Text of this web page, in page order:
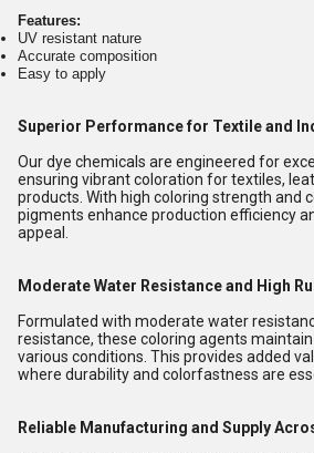
Features:
UV resistant nature
Accurate composition
Easy to apply
Superior Performance for Textile and
Our dye chemicals are engineered for
ensuring vibrant coloration for textiles,
products. With high coloring strength and
pigments enhance production efficiency
appeal.
Moderate Water Resistance and High
Formulated with moderate water
resistance, these coloring agents
various conditions. This provides added
where durability and colorfastness are
Reliable Manufacturing and Supply